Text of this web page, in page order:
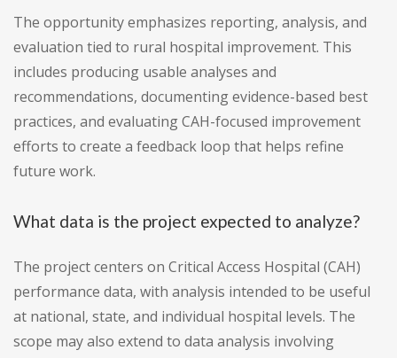
The opportunity emphasizes reporting, analysis, and
evaluation tied to rural hospital improvement. This
includes producing usable analyses and
recommendations, documenting evidence-based best
practices, and evaluating CAH-focused improvement
efforts to create a feedback loop that helps refine
future work.
What data is the project expected to analyze?
The project centers on Critical Access Hospital (CAH)
performance data, with analysis intended to be useful
at national, state, and individual hospital levels. The
scope may also extend to data analysis involving